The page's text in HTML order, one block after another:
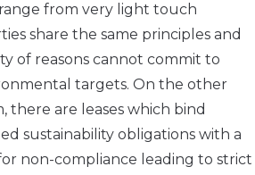
range from very light touch
share the same principles and
of reasons cannot commit to
targets. On the other
there are leases which bind
sustainability obligations with a
non-compliance leading to strict